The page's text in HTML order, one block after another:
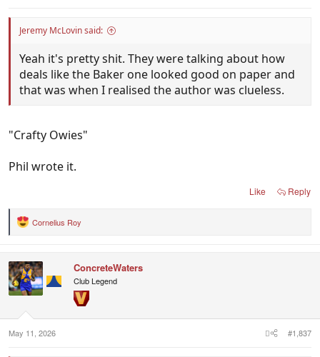
Jeremy McLovin said:
Yeah it's pretty shit. They were talking about how
deals like the Baker one looked good on paper and
that was when I realised the author was clueless.
"Crafty Owies"
Phil wrote it.
Like Reply
R
t
i
o
:
Cornelius Roy
ConcreteWaters
Club Legend
May 11, 2026 #1,837